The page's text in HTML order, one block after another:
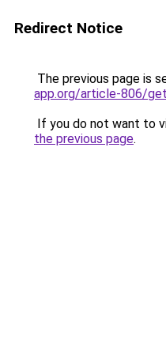
Redirect Notice
The previous page is
app.org/article-806/
If you do not want to
the previous page.